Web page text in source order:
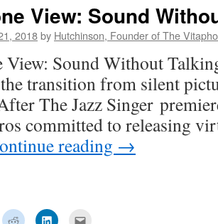
View: Sound
2018by Hutchinson, Founder of The
View: Sound Without
transition from silent
The Jazz Singer
committed to releasing
reading →
Click Click